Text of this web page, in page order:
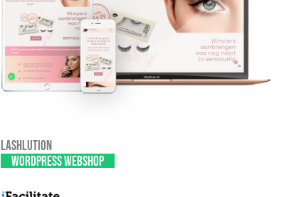
Lashlution
WordPress webshop